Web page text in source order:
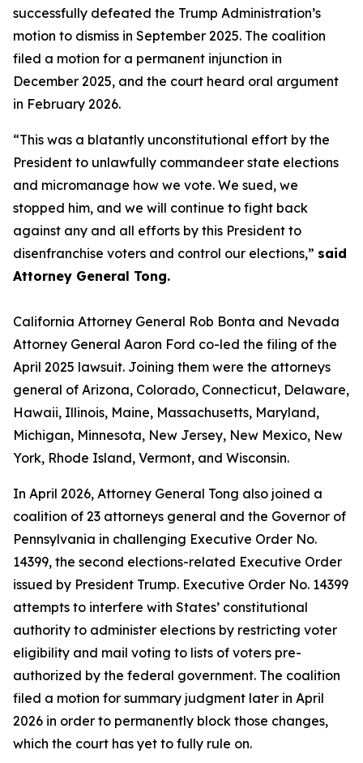
successfully defeated the Trump Administration’s
motion to dismiss in September 2025. The coalition
filed a motion for a permanent injunction in
December 2025, and the court heard oral argument
in February 2026.
“This was a blatantly unconstitutional effort by the
President to unlawfully commandeer state elections
and micromanage how we vote. We sued, we
stopped him, and we will continue to fight back
against any and all efforts by this President to
disenfranchise voters and control our elections,” said
Attorney General Tong.
California Attorney General Rob Bonta and Nevada
Attorney General Aaron Ford co-led the filing of the
April 2025 lawsuit. Joining them were the attorneys
general of Arizona, Colorado, Connecticut, Delaware,
Hawaii, Illinois, Maine, Massachusetts, Maryland,
Michigan, Minnesota, New Jersey, New Mexico, New
York, Rhode Island, Vermont, and Wisconsin.
In April 2026, Attorney General Tong also joined a
coalition of 23 attorneys general and the Governor of
Pennsylvania in challenging Executive Order No.
14399, the second elections-related Executive Order
issued by President Trump. Executive Order No. 14399
attempts to interfere with States’ constitutional
authority to administer elections by restricting voter
eligibility and mail voting to lists of voters pre-
authorized by the federal government. The coalition
filed a motion for summary judgment later in April
2026 in order to permanently block those changes,
which the court has yet to fully rule on.